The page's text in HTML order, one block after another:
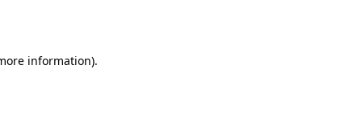
information).